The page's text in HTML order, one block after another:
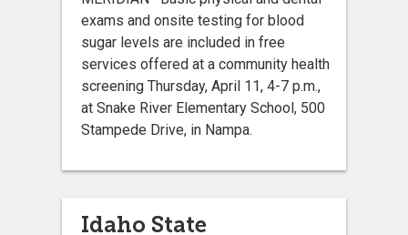
exams and onsite testing for blood
sugar levels are included in free
services offered at a community health
screening Thursday, April 11, 4-7 p.m.,
at Snake River Elementary School, 500
Stampede Drive, in Nampa.
Idaho State